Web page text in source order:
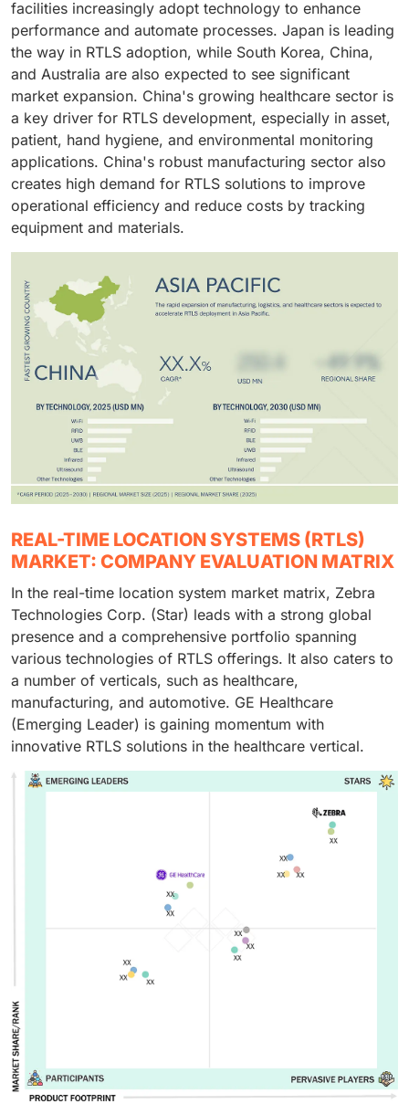
ensuring the safety of assets and the workforce by
preventing accidents, collisions, and controlling
overspeed.
facilities increasingly adopt technology to enhance
performance and automate processes. Japan is leading
the way in RTLS adoption, while South Korea, China,
and Australia are also expected to see significant
market expansion. China's growing healthcare sector is
a key driver for RTLS development, especially in asset,
patient, hand hygiene, and environmental monitoring
applications. China's robust manufacturing sector also
creates high demand for RTLS solutions to improve
operational efficiency and reduce costs by tracking
equipment and materials.
REAL-TIME LOCATION SYSTEMS (RTLS)
MARKET: COMPANY EVALUATION MATRIX
In the real-time location system market matrix, Zebra
Technologies Corp. (Star) leads with a strong global
presence and a comprehensive portfolio spanning
various technologies of RTLS offerings. It also caters to
a number of verticals, such as healthcare,
manufacturing, and automotive. GE Healthcare
(Emerging Leader) is gaining momentum with
innovative RTLS solutions in the healthcare vertical.